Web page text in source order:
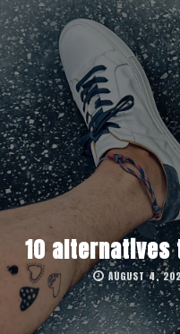
10 alternatives
AUGUST 4,